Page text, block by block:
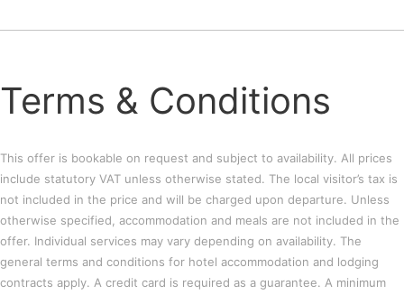
Terms & Conditions
This offer is bookable on request and subject to availability. All prices
include statutory VAT unless otherwise stated. The local visitor’s tax is
not included in the price and will be charged upon departure. Unless
otherwise specified, accommodation and meals are not included in the
offer. Individual services may vary depending on availability. The
general terms and conditions for hotel accommodation and lodging
contracts apply. A credit card is required as a guarantee. A minimum